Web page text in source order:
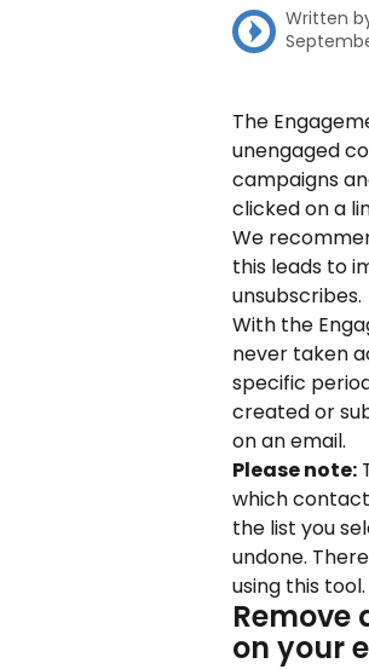
Written
The
unengaged
campaigns
clicked on a
We
this leads to
unsubscribes.
With the
never taken
specific
created or
on an email.
Please note:
which
the list you
undone.
using this tool.
on your